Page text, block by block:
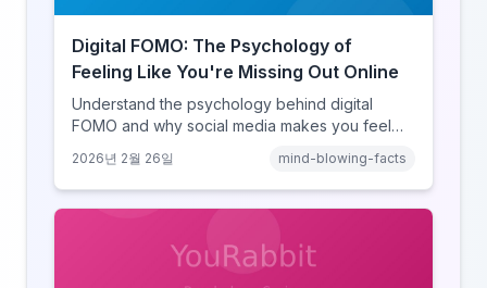
Digital FOMO: The Psychology of
Feeling Like You're Missing Out Online
Understand the psychology behind digital
FOMO and why social media makes you feel
comparison theory, the highlight reel effect,
and how notification design drives the fear of
missing out.
2026년 2월 26일 mind-blowing-facts